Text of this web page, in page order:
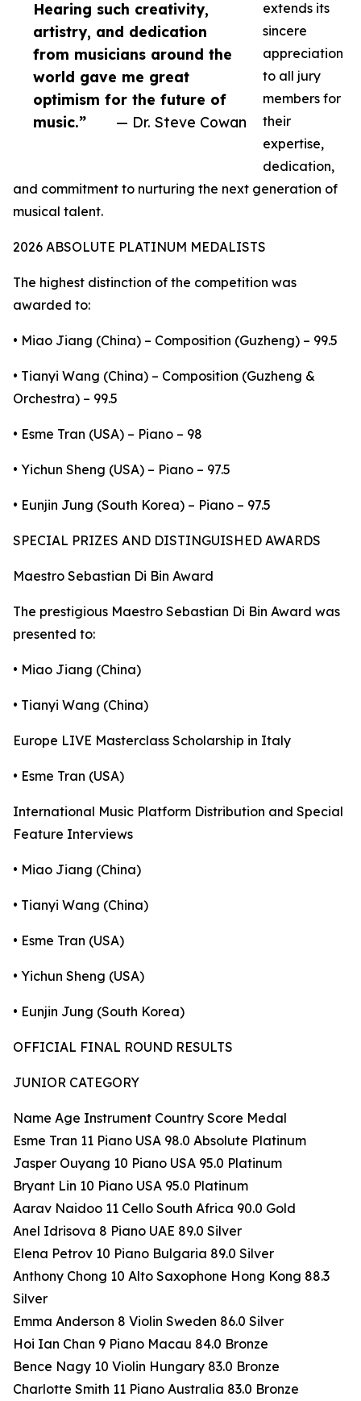
Hearing such creativity,
artistry, and dedication
from musicians around the
world gave me great
optimism for the future of
music.”
— Dr. Steve Cowan
extends its
sincere
appreciation
to all jury
members for
their
expertise,
dedication,
and commitment to nurturing the next generation of
musical talent.
2026 ABSOLUTE PLATINUM MEDALISTS
The highest distinction of the competition was
awarded to:
• Miao Jiang (China) – Composition (Guzheng) – 99.5
• Tianyi Wang (China) – Composition (Guzheng &
Orchestra) – 99.5
• Esme Tran (USA) – Piano – 98
• Yichun Sheng (USA) – Piano – 97.5
• Eunjin Jung (South Korea) – Piano – 97.5
SPECIAL PRIZES AND DISTINGUISHED AWARDS
Maestro Sebastian Di Bin Award
The prestigious Maestro Sebastian Di Bin Award was
presented to:
• Miao Jiang (China)
• Tianyi Wang (China)
Europe LIVE Masterclass Scholarship in Italy
• Esme Tran (USA)
International Music Platform Distribution and Special
Feature Interviews
• Miao Jiang (China)
• Tianyi Wang (China)
• Esme Tran (USA)
• Yichun Sheng (USA)
• Eunjin Jung (South Korea)
OFFICIAL FINAL ROUND RESULTS
JUNIOR CATEGORY
Name Age Instrument Country Score Medal
Esme Tran 11 Piano USA 98.0 Absolute Platinum
Jasper Ouyang 10 Piano USA 95.0 Platinum
Bryant Lin 10 Piano USA 95.0 Platinum
Aarav Naidoo 11 Cello South Africa 90.0 Gold
Anel Idrisova 8 Piano UAE 89.0 Silver
Elena Petrov 10 Piano Bulgaria 89.0 Silver
Anthony Chong 10 Alto Saxophone Hong Kong 88.3
Silver
Emma Anderson 8 Violin Sweden 86.0 Silver
Hoi Ian Chan 9 Piano Macau 84.0 Bronze
Bence Nagy 10 Violin Hungary 83.0 Bronze
Charlotte Smith 11 Piano Australia 83.0 Bronze